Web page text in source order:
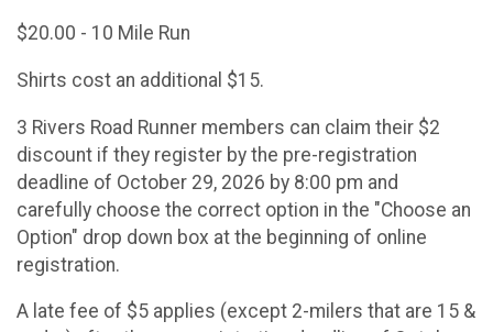
$20.00 - 10 Mile Run
Shirts cost an additional $15.
3 Rivers Road Runner members can claim their $2
discount if they register by the pre-registration
deadline of October 29, 2026 by 8:00 pm and
carefully choose the correct option in the "Choose an
Option" drop down box at the beginning of online
registration.
A late fee of $5 applies (except 2-milers that are 15 &